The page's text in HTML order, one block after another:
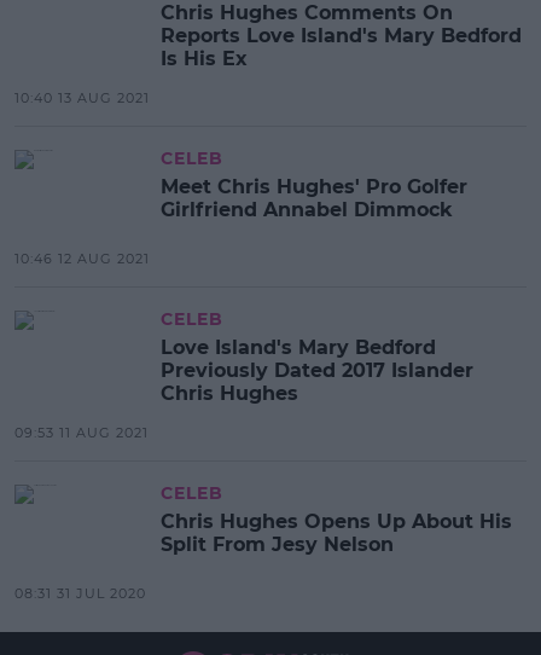
Chris Hughes Comments On
Reports Love Island's Mary Bedford
Is His Ex
10:40 13 AUG 2021
CELEB
Meet Chris Hughes' Pro Golfer
Girlfriend Annabel Dimmock
10:46 12 AUG 2021
CELEB
Love Island's Mary Bedford
Previously Dated 2017 Islander
Chris Hughes
09:53 11 AUG 2021
CELEB
Chris Hughes Opens Up About His
Split From Jesy Nelson
08:31 31 JUL 2020